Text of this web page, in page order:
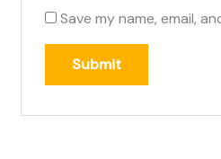
Save my name, email,